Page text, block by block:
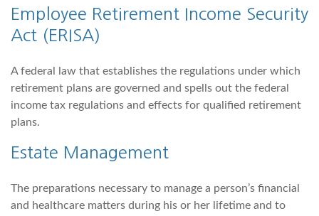
Employee Retirement Income Security
Act (ERISA)
A federal law that establishes the regulations under which
retirement plans are governed and spells out the federal
income tax regulations and effects for qualified retirement
plans.
Estate Management
The preparations necessary to manage a person’s financial
and healthcare matters during his or her lifetime and to